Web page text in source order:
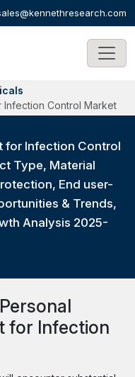
Infection Control Market
for Infection Control
Type, Material
End user-
& Trends,
Analysis 2025-
for Infection